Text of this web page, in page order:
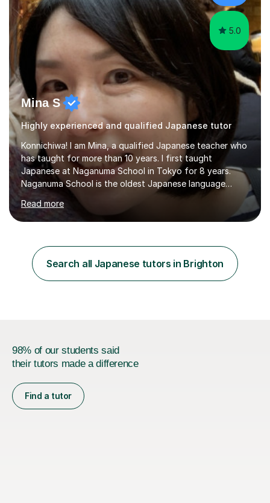
favourite Chinese p...
5.0
Mina S
Highly experienced and qualified Japanese tutor
Konnichiwa! I am Mina, a qualified Japanese teacher who
has taught for more than 10 years. I first taught
Japanese at Naganuma School in Tokyo for 8 years.
Naganuma School is the oldest Japanese language
school in Japan and was established in 1948. At
Naganuma School I taught all levels from beginner to
advanced. I also designed intensive summer course
for Daiwa scholarship students from the UK as well as
for the Vulcanus Program(students from Europe). While I
was teaching there, I also taught Japanese part-time at
Read more
Search all Japanese tutors in Brighton
98% of our students said
their tutors made a difference
Find a tutor